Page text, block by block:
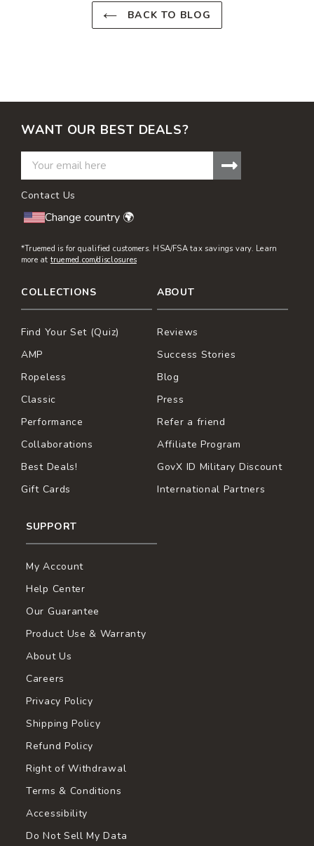
BACK TO BLOG
WANT OUR BEST DEALS?
Contact Us
Change country 🌍
*Truemed is for qualified customers. HSA/FSA tax savings vary. Learn
more at truemed.com/disclosures
COLLECTIONS
Find Your Set (Quiz)
AMP
Ropeless
Classic
Performance
Collaborations
Best Deals!
Gift Cards
ABOUT
Reviews
Success Stories
Blog
Press
Refer a friend
Affiliate Program
GovX ID Military Discount
International Partners
SUPPORT
My Account
Help Center
Our Guarantee
Product Use & Warranty
About Us
Careers
Privacy Policy
Shipping Policy
Refund Policy
Right of Withdrawal
Terms & Conditions
Accessibility
Do Not Sell My Data